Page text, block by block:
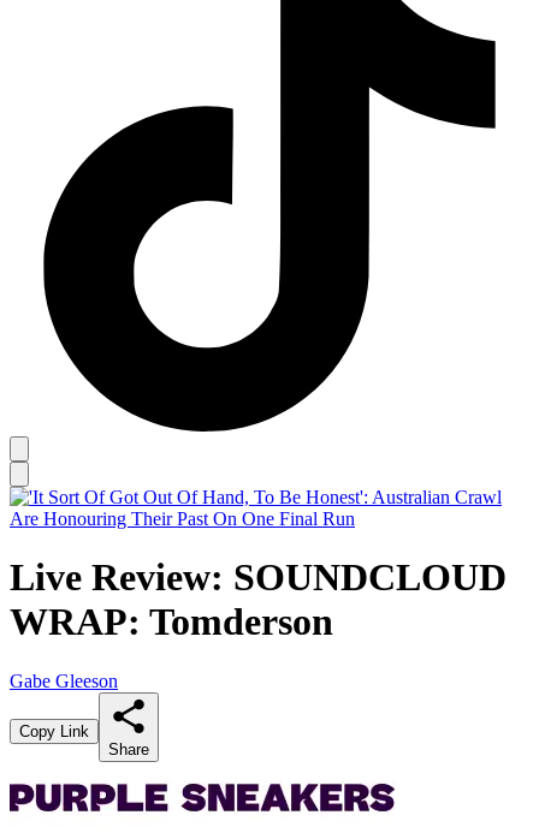
Live Review: SOUNDCLOUD
WRAP: Tomderson
Gabe Gleeson
Copy Link
Share